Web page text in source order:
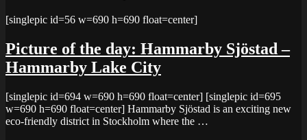
[singlepic id=56 w=690 h=690 float=center]
Picture of the day: Hammarby Sjöstad –
Hammarby Lake City
[singlepic id=694 w=690 h=690 float=center] [singlepic id=695
w=690 h=690 float=center] Hammarby Sjöstad is an exciting new
eco-friendly district in Stockholm where the …